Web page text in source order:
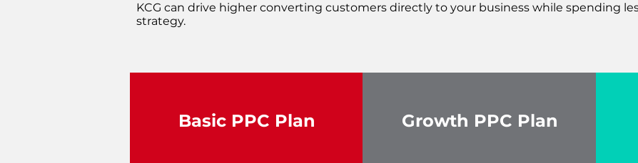
KCG can drive higher converting customers directly to your business while spending
strategy.
Basic PPC Plan Growth PPC Plan